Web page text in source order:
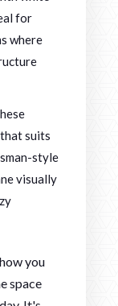
for
where
suits
style
visually
you
space